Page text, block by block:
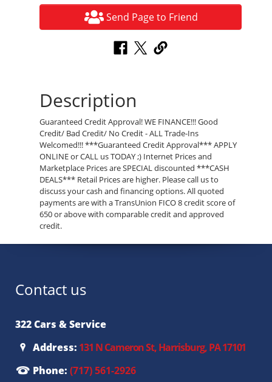
Send Page to Friend
Description
Guaranteed Credit Approval! WE FINANCE!!! Good
Credit/ Bad Credit/ No Credit - ALL Trade-Ins
Welcomed!!! ***Guaranteed Credit Approval*** APPLY
ONLINE or CALL us TODAY ;) Internet Prices and
Marketplace Prices are SPECIAL discounted ***CASH
DEALS*** Retail Prices are higher. Please call us to
discuss your cash and financing options. All quoted
payments are with a TransUnion FICO 8 credit score of
650 or above with comparable credit and approved
credit.
Contact us
322 Cars & Service
Address: 131 N Cameron St, Harrisburg, PA 17101
Phone: (717) 561-2926